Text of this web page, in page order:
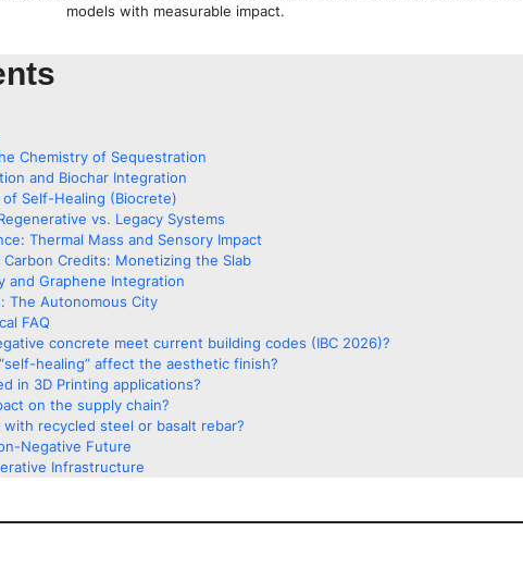
models with measurable impact.
Chemistry of Sequestration
and Biochar Integration
Self-Healing (Biocrete)
vs. Legacy Systems
Thermal Mass and Sensory Impact
Credits: Monetizing the Slab
and Graphene Integration
The Autonomous City
FAQ
concrete meet current building codes (IBC 2026)?
healing” affect the aesthetic finish?
in 3D Printing applications?
on the supply chain?
with recycled steel or basalt rebar?
Negative Future
Infrastructure